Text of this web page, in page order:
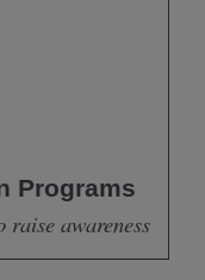
Programs
raise awareness